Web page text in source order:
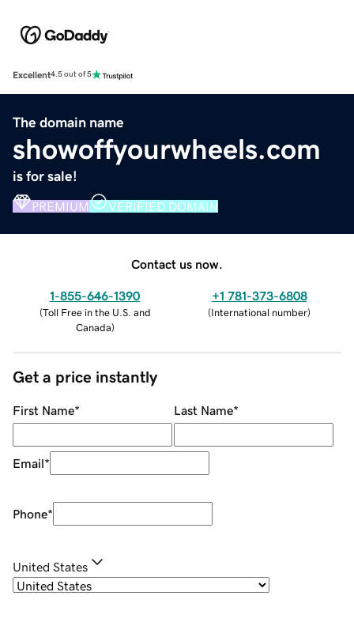
Excellent4.5 out of 5
The domain name
showoffyourwheels.com
is for sale!
PREMIUM VERIFIED DOMAIN
Contact us now.
1-855-646-1390
(Toll Free in the U.S. and
Canada)
+1 781-373-6808
(International number)
Get a price instantly
First Name* Last Name*
Email*
Phone*
United States